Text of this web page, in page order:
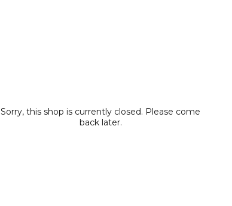
Sorry, this shop is currently closed. Please come
back later.